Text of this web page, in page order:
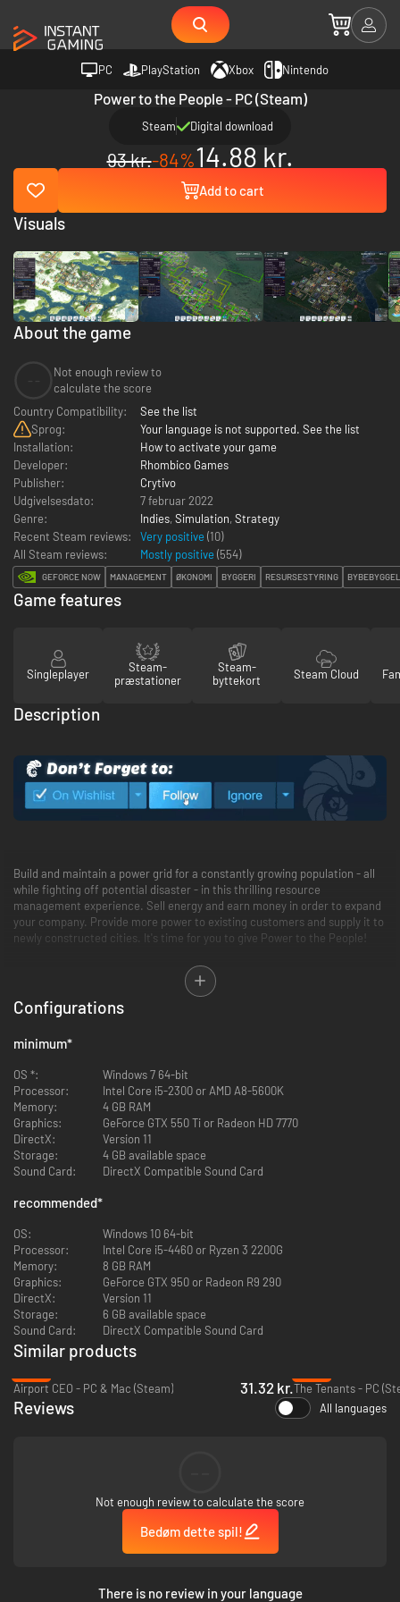
PC PlayStation Xbox Nintendo
Power to the People - PC (Steam)
Steam Digital download
93 kr.-84%14.88 kr.
Add to cart
About the game
Not enough review to
calculate the score
Country Compatibility:
See the list
Sprog:
Your language is not supported. See the list
Installation:
How to activate your game
Developer:
Rhombico Games
Publisher:
Crytivo
Udgivelsesdato:
7 februar 2022
Genre:
Indies, Simulation, Strategy
Recent Steam reviews:
Very positive (10)
All Steam reviews:
Mostly positive (554)
GEFORCE NOW MANAGEMENT ØKONOMI BYGGERI RESURSESTYRING
Visuals
Game features
Singleplayer
Steam-
præstationer
Steam-
byttekort
Steam Cloud
Description
Build and maintain a power grid for a constantly growing population - all
while fighting off potential disaster - in this thrilling resource
management experience. Sell energy and earn money in order to expand
your company. Provide more power to existing customers and supply it to
newly constructed cities. It's time for you to give Power to the People!
Multiple modes (Main Campaign, Sandbox Mode, and Weekly
Challenges)
14 missions spanning 5 continents
Varying levels of difficulty
20+ unique buildings to utilize
Extensive research tree with 30+ perks to discover and influence
point management
Different weather conditions, each providing its own challenges to
the player
Random events
Leaderboard
their upgrades to achieve your goals and keep the power running.
Remember, if there are blackouts and your customers are not satisfied,
you’ll be out of a job! Do you have what it takes to keep the lights on?
Configurations
minimum*
OS *:
Windows 7 64-bit
Processor:
Intel Core i5-2300 or AMD A8-5600K
Memory:
4 GB RAM
Graphics:
GeForce GTX 550 Ti or Radeon HD 7770
DirectX:
Version 11
Storage:
4 GB available space
Sound Card:
DirectX Compatible Sound Card
recommended*
OS:
Windows 10 64-bit
Processor:
Intel Core i5-4460 or Ryzen 3 2200G
Memory:
8 GB RAM
Graphics:
GeForce GTX 950 or Radeon R9 290
DirectX:
Version 11
Storage:
6 GB available space
Sound Card:
DirectX Compatible Sound Card
Similar products
Airport CEO - PC & Mac (Steam)
31.32 kr.The Tenants - PC
Reviews All languages
Not enough review to calculate the score
Bedøm dette spil!
There is no review in your language